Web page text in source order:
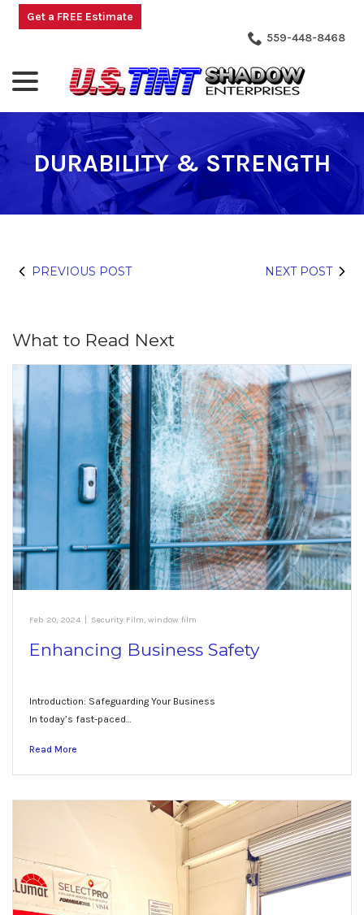
Skip
Get a FREE Estimate
559-448-8468
DURABILITY & STRENGTH
PREVIOUS POST NEXT POST
What to Read Next
Feb 20, 2024 Security Film, window film
Enhancing Business Safety
Introduction: Safeguarding Your Business
In today’s fast-paced…
Read More